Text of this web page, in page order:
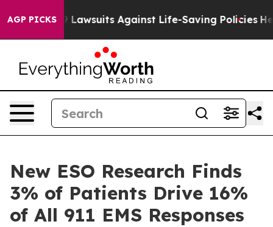
AGP PICKS
239 Lawsuits Against Life-Saving Policies He’s
New ESO Research Finds
3% of Patients Drive 16%
of All 911 EMS Responses